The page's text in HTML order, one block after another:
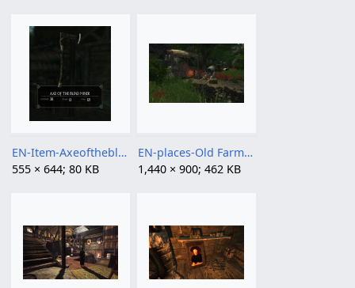
EN-Item-Axeoftheblindminer.jpg
555 × 644; 80 KB
EN-places-Old Farm (NW of Riverville) symbol.jpg
1,440 × 900; 462 KB